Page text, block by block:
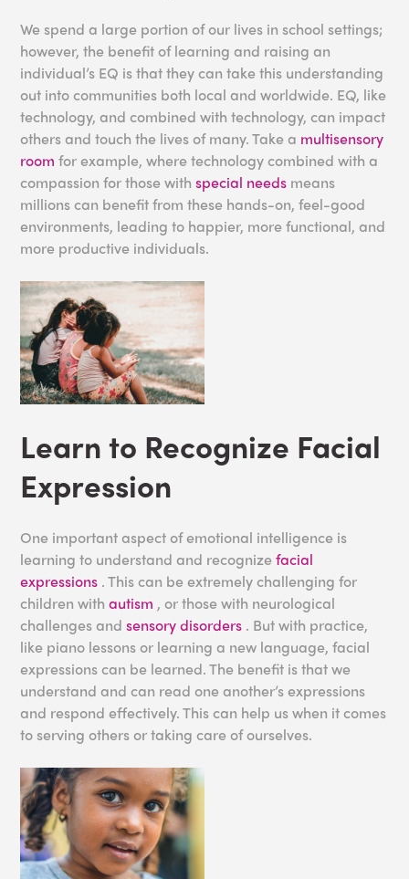
We spend a large portion of our lives in school settings;
however, the benefit of learning and raising an
individual’s EQ is that they can take this understanding
out into communities both local and worldwide. EQ, like
technology, and combined with technology, can impact
others and touch the lives of many. Take a multisensory
roomfor example, where technology combined with a
compassion for those withspecial needs means
millions can benefit from these hands-on, feel-good
environments, leading to happier, more functional, and
more productive individuals.
Learn to Recognize Facial
Expression
One important aspect of emotional intelligence is
learning to understand and recognizefacial
expressions . This can be extremely challenging for
children withautism , or those with neurological
challenges andsensory disorders . But with practice,
like piano lessons or learning a new language, facial
expressions can be learned. The benefit is that we
understand and can read one another’s expressions
and respond effectively. This can help us when it comes
to serving others or taking care of ourselves.